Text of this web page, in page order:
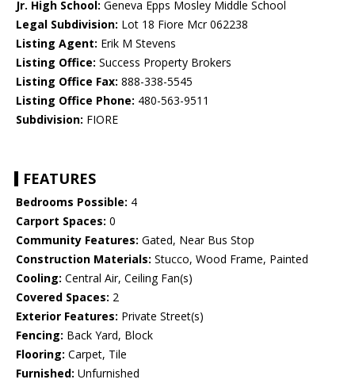
Jr. High School: Geneva Epps Mosley Middle School
Legal Subdivision: Lot 18 Fiore Mcr 062238
Listing Agent: Erik M Stevens
Listing Office: Success Property Brokers
Listing Office Fax: 888-338-5545
Listing Office Phone: 480-563-9511
Subdivision: FIORE
FEATURES
Bedrooms Possible: 4
Carport Spaces: 0
Community Features: Gated, Near Bus Stop
Construction Materials: Stucco, Wood Frame, Painted
Cooling: Central Air, Ceiling Fan(s)
Covered Spaces: 2
Exterior Features: Private Street(s)
Fencing: Back Yard, Block
Flooring: Carpet, Tile
Furnished: Unfurnished